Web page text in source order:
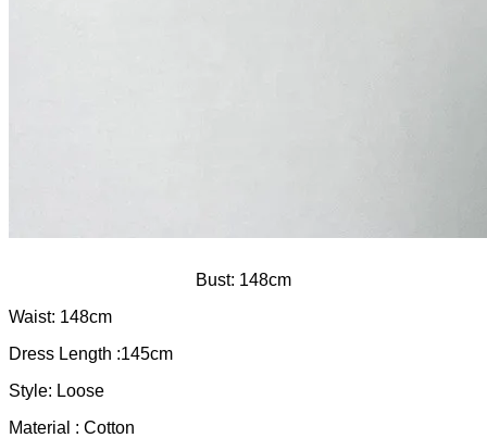
Bust: 148cm
Waist: 148cm
Dress Length :145cm
Style: Loose
Material : Cotton